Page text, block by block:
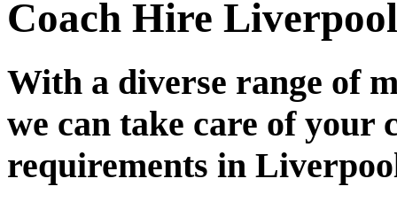
Coach Hire Liverpool
With a diverse range of
we can take care of your
requirements in